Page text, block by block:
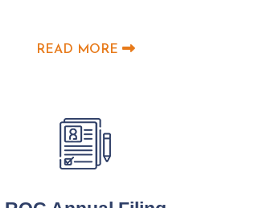
READ MORE